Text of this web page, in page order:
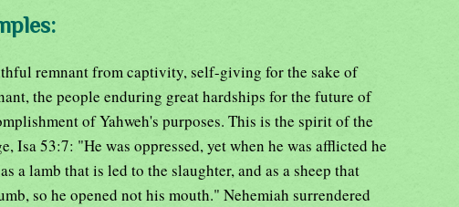
remnant from captivity, self-giving for the sake of
the people enduring great hardships for the future of
of Yahweh's purposes. This is the spirit of the
Isa 53:7: "He was oppressed, yet when he was afflicted he
a lamb that is led to the slaughter, and as a sheep that
so he opened not his mouth." Nehemiah surrendered